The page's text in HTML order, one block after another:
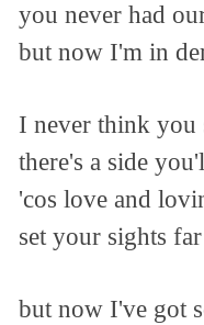
you never had
but now I'm in
I never think you
there's a side
'cos love and
set your sights
but now I've got